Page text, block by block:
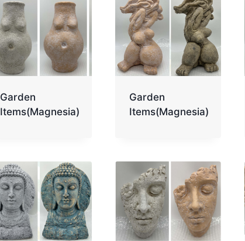
Garden
Items(Magnesia)
Garden
Items(Magnesia)